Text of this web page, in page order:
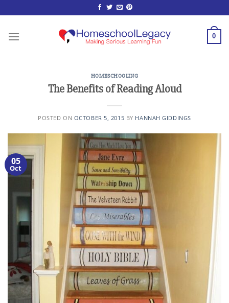
to
content
0
HOMESCHOOLING
The Benefits of Reading Aloud
POSTED ON OCTOBER 5, 2015 BY HANNAH GIDDINGS
05
Oct